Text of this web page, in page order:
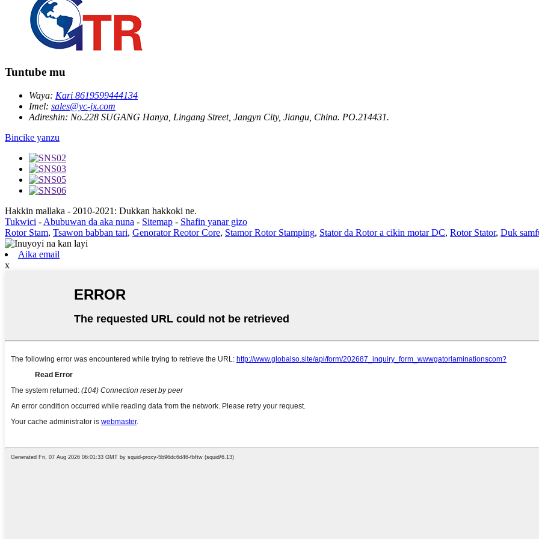
Tuntube mu
Waya: Kari 8619599444134
Imel: sales@yc-jx.com
Adireshin: No.228 SUGANG Hanya, Lingang Street, Jangyn City, Jiangu, China. PO.214431.
Bincike yanzu
Hakkin mallaka - 2010-2021: Dukkan hakkoki ne.
Tukwici - Abubuwan da aka nuna - Sitemap - Shafin yanar gizo
Rotor Stam, Tsawon babban tari, Genorator Reotor Core, Stamor Rotor Stamping, Stator da Rotor a cikin motar DC, Rotor Stator, Duk
Aika email
x